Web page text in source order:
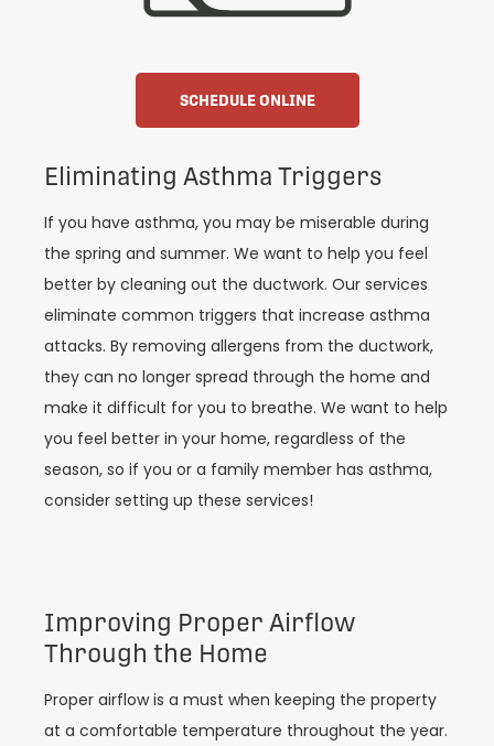
SCHEDULE ONLINE
Eliminating Asthma Triggers
If you have asthma, you may be miserable during
the spring and summer. We want to help you feel
better by cleaning out the ductwork. Our services
eliminate common triggers that increase asthma
attacks. By removing allergens from the ductwork,
they can no longer spread through the home and
make it difficult for you to breathe. We want to help
you feel better in your home, regardless of the
season, so if you or a family member has asthma,
consider setting up these services!
Improving Proper Airflow
Through the Home
Proper airflow is a must when keeping the property
at a comfortable temperature throughout the year.